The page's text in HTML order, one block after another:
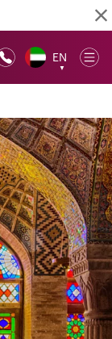
EN
▼